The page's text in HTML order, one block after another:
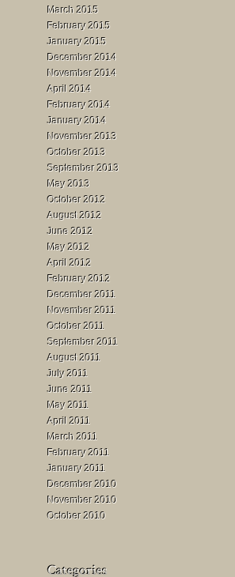
March 2015
February 2015
January 2015
December 2014
November 2014
April 2014
February 2014
January 2014
November 2013
October 2013
September 2013
May 2013
October 2012
August 2012
June 2012
May 2012
April 2012
February 2012
December 2011
November 2011
October 2011
September 2011
August 2011
July 2011
June 2011
May 2011
April 2011
March 2011
February 2011
January 2011
December 2010
November 2010
October 2010